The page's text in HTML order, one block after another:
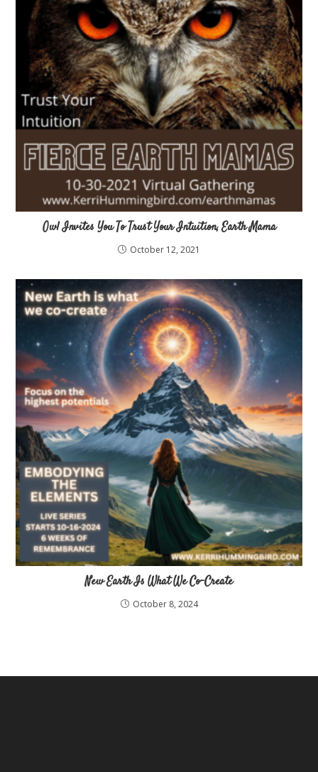
Owl Invites You To Trust Your Intuition, Earth Mama
October 12, 2021
New Earth Is What We Co-Create
October 8, 2024